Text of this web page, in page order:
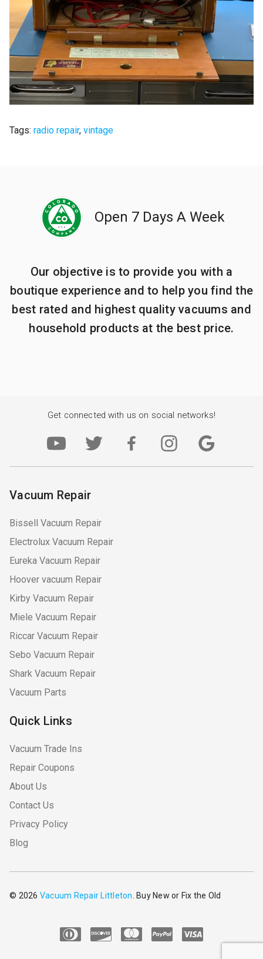
Tags: radio repair, vintage
Open 7 Days A Week
Our objective is to provide you with a
boutique experience and to help you find the
best rated and highest quality vacuums and
household products at the best price.
Get connected with us on social networks!
Vacuum Repair
Bissell Vacuum Repair
Electrolux Vacuum Repair
Eureka Vacuum Repair
Hoover vacuum Repair
Kirby Vacuum Repair
Miele Vacuum Repair
Riccar Vacuum Repair
Sebo Vacuum Repair
Shark Vacuum Repair
Vacuum Parts
Quick Links
Vacuum Trade Ins
Repair Coupons
About Us
Contact Us
Privacy Policy
Blog
© 2026 Vacuum Repair Littleton . Buy New or Fix the Old